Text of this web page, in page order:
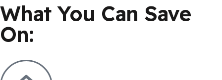
What You Can Save
On: